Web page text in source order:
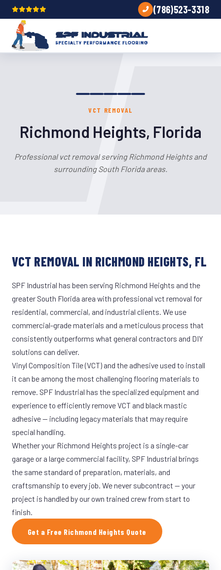
(786)523-3318
VCT REMOVAL
Richmond Heights, Florida
Professional vct removal serving Richmond Heights and
surrounding South Florida areas.
VCT REMOVAL IN RICHMOND HEIGHTS, FL
SPF Industrial has been serving Richmond Heights and the
greater South Florida area with professional vct removal for
residential, commercial, and industrial clients. We use
commercial-grade materials and a meticulous process that
consistently outperforms what general contractors and DIY
solutions can deliver.
Vinyl Composition Tile (VCT) and the adhesive used to install
it can be among the most challenging flooring materials to
remove. SPF Industrial has the specialized equipment and
experience to efficiently remove VCT and black mastic
adhesive — including legacy materials that may require
special handling.
Whether your Richmond Heights project is a single-car
garage or a large commercial facility, SPF Industrial brings
the same standard of preparation, materials, and
craftsmanship to every job. We never subcontract — your
project is handled by our own trained crew from start to
finish.
Get a Free Richmond Heights Quote